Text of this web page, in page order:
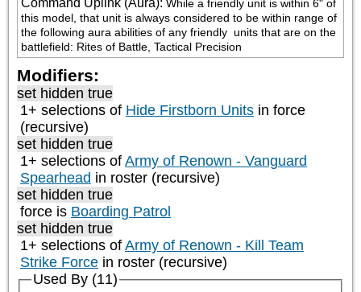
Command Uplink (Aura): While a friendly unit is within 6" of
this model, that unit is always considered to be within range of
the following aura abilities of any friendly units that are on the
battlefield: Rites of Battle, Tactical Precision
Modifiers:
set hidden true
1+ selections of Hide Firstborn Units in force
(recursive)
set hidden true
1+ selections of Army of Renown - Vanguard
Spearhead in roster (recursive)
set hidden true
force is Boarding Patrol
set hidden true
1+ selections of Army of Renown - Kill Team
Strike Force in roster (recursive)
Used By (11)